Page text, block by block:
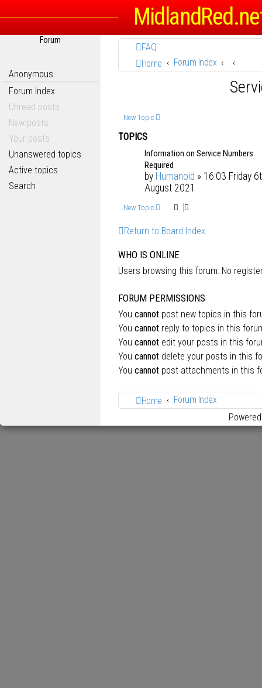
Forum
Anonymous
Forum Index
Unread posts
New posts
Your posts
Unanswered topics
Active topics
Search
FAQ
Home
Forum Index
New Topic
TOPICS
Information on Service Numbers
Required
by Humanoid » 16:03 Friday
August 2021
New Topic
Return to Board Index
WHO IS ONLINE
Users browsing this forum: No
FORUM PERMISSIONS
You cannot post new topics in this
You cannot reply to topics in this
You cannot edit your posts in this
You cannot delete your posts in this
You cannot post attachments in this
Home
Forum Index